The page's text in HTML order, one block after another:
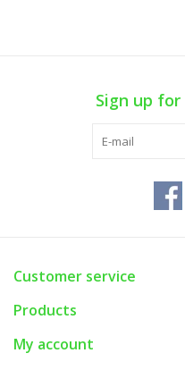
Sign up
Customer service
Products
My account